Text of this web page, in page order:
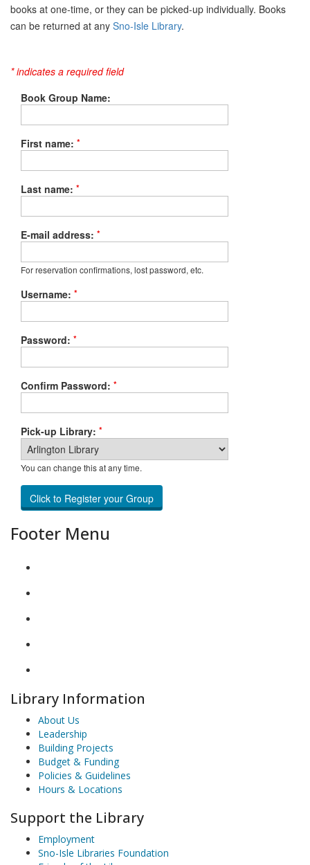
books at one-time, or they can be picked-up individually. Books
can be returned at any Sno-Isle Library.
* indicates a required field
Book Group Name:
First name: *
Last name: *
E-mail address: *
For reservation confirmations, lost password, etc.
Username: *
Password: *
Confirm Password: *
Pick-up Library: *
You can change this at any time.
Footer Menu
Library Information
About Us
Leadership
Building Projects
Budget & Funding
Policies & Guidelines
Hours & Locations
Support the Library
Employment
Sno-Isle Libraries Foundation